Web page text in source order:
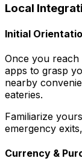
Local
Initial
Once you
apps to grasp
nearby
eateries.
Familiarize
emergency
Currency &